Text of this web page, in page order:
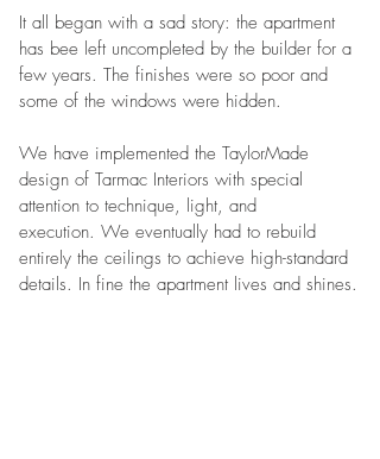
It all began with a sad story: the apartment
has bee left uncompleted by the builder for a
few years. The finishes were so poor and
some of the windows were hidden.
We have implemented the TaylorMade
design of Tarmac Interiors with special
attention to technique, light, and
execution. We eventually had to rebuild
entirely the ceilings to achieve high-standard
details. In fine the apartment lives and shines.